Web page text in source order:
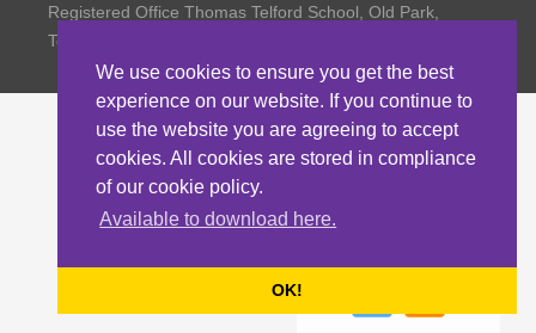
We use cookies to ensure you get the best
experience on our website. If you continue to
use the website you are agreeing to accept
cookies. All cookies are stored in compliance
of our cookie policy.
Available to download here.
OK!
Registered Office Thomas Telford School, Old Park,
Telford TF3 4NW, Company Number 4798185